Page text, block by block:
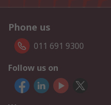
Phone us
011 691 9300
Follow us on